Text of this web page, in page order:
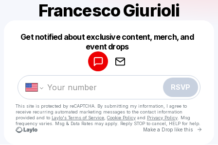
Francesco Giurioli
Get notified about exclusive content, merch, and
event drops
RSVP
This site is protected by reCAPTCHA. By submitting my information, I agree to
receive recurring automated marketing messages to the contact information
provided and to Laylo's Terms of Service Cookie Policy and Privacy Policy . Msg
frequency varies. Msg & Data Rates may apply. Reply STOP to cancel, HELP for help.
Make a Drop like this Go
Make a drop like this